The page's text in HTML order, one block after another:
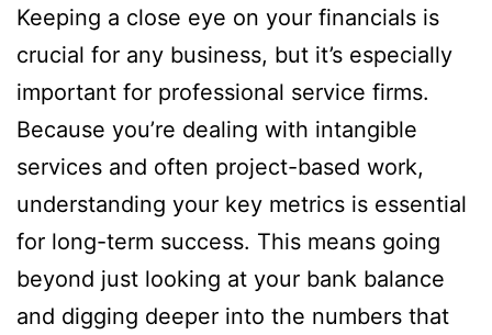
Keeping a close eye on your financials is
crucial for any business, but it’s especially
important for professional service firms.
Because you’re dealing with intangible
services and often project-based work,
understanding your key metrics is essential
for long-term success. This means going
beyond just looking at your bank balance
and digging deeper into the numbers that